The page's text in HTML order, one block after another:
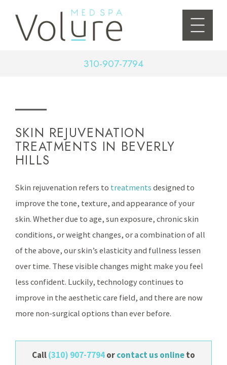
310-907-7794
SKIN REJUVENATION
TREATMENTS IN BEVERLY
HILLS
Skin rejuvenation refers to treatments designed to
improve the tone, texture, and appearance of your
skin. Whether due to age, sun exposure, chronic skin
conditions, or weight changes, or a combination of all
of the above, our skin’s elasticity and fullness lessen
over time. These visible changes might make you feel
less confident. Luckily, technology continues to
improve in the aesthetic care field, and there are now
more non-surgical options than ever before.
Call(310) 907-7794orcontact us onlineto